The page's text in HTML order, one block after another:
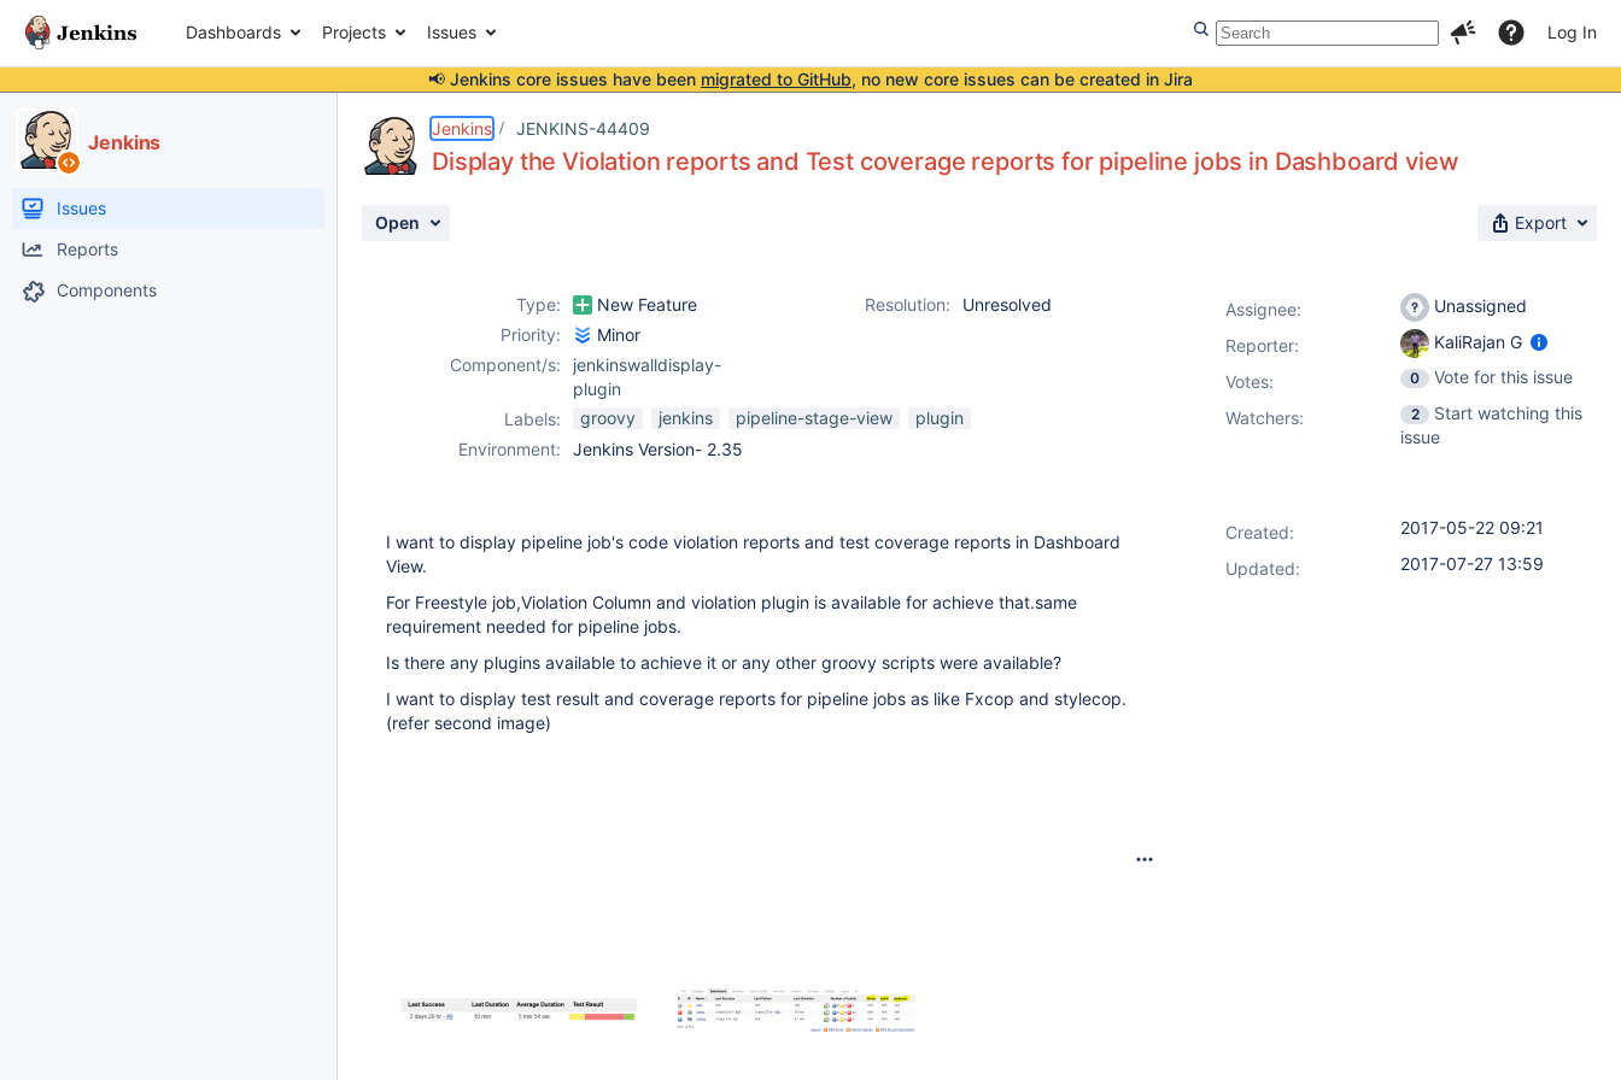
Dashboards Projects Issues Log In
📢 Jenkins core issues have been migrated to GitHub, no new core issues can be created in Jira
Jenkins
Issues
Reports
Components
Jenkins JENKINS-44409
Display the Violation reports and Test coverage reports for pipeline jobs in Dashboard view
Open Export
Type: New Feature Resolution:
Unresolved
Priority:
Minor
Component/s:
jenkinswalldisplay-
plugin
Labels:
groovy jenkins pipeline-stage-view
plugin
Environment:
Jenkins Version- 2.35
I want to display pipeline job's code violation reports and test coverage reports in Dashboard
View.
For Freestyle job,Violation Column and violation plugin is available for achieve that.same
requirement needed for pipeline jobs.
Is there any plugins available to achieve it or any other groovy scripts were available?
I want to display test result and coverage reports for pipeline jobs as like Fxcop and stylecop.
(refer second image)
Assignee:
Unassigned
Reporter:
KaliRajan G
Votes: 0
Vote for this issue
Watchers:
2
Start watching this
issue
Created:
2017-05-22 09:21
Updated:
2017-07-27 13:59